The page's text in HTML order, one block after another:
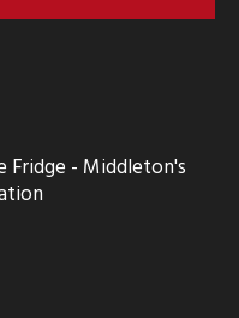
Fridge - Middleton's